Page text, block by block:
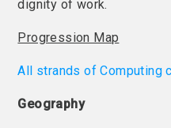
dignity of work.
Progression Map
All strands of Computing
Geography